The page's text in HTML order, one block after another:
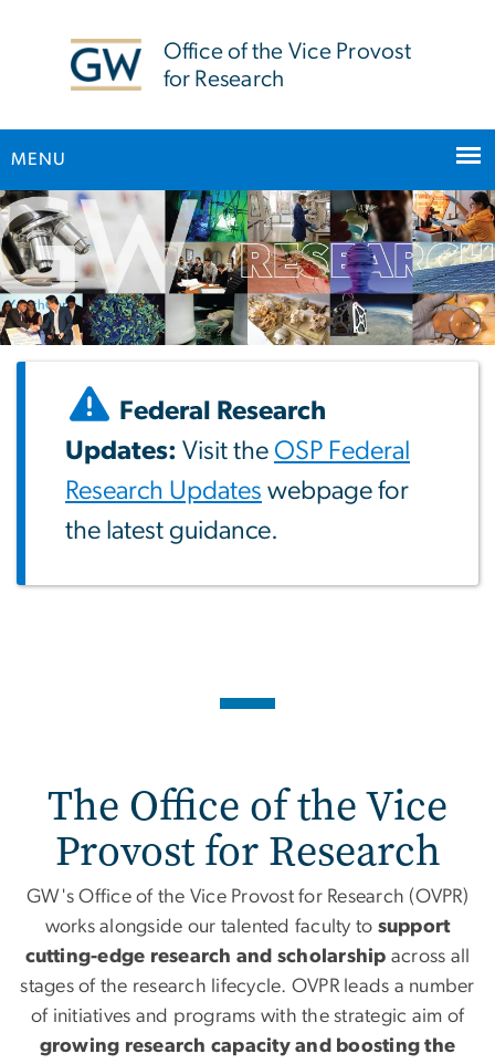
Office of the Vice Provost
for Research
MENU
Main Bootstrap Navigation
Federal Research
Updates: Visit the OSP Federal
Research Updates webpage for
the latest guidance.
The Office of the Vice
Provost for Research
GW's Office of the Vice Provost for Research (OVPR)
works alongside our talented faculty to support
cutting-edge research and scholarship across all
stages of the research lifecycle. OVPR leads a number
of initiatives and programs with the strategic aim of
growing research capacity and boosting the